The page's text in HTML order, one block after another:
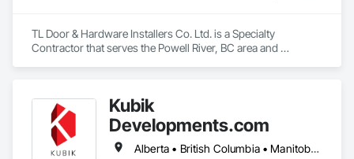
Canadian building standards and add long-term value to
every home we renovate. Customer satisfaction, quality
TL Door & Hardware Installers Co. Ltd. is a Specialty
Contractor that serves the Powell River, BC area and
Kubik
Developments.com
Alberta • British Columbia • Manitoba • Ontario • Saskatchewan